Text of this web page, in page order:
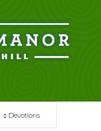
Devotions